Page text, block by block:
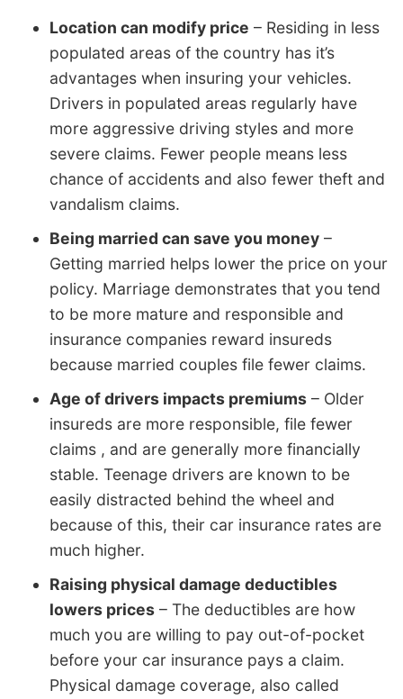
Location can modify price – Residing in less
populated areas of the country has it’s
advantages when insuring your vehicles.
Drivers in populated areas regularly have
more aggressive driving styles and more
severe claims. Fewer people means less
chance of accidents and also fewer theft and
vandalism claims.
Being married can save you money –
Getting married helps lower the price on your
policy. Marriage demonstrates that you tend
to be more mature and responsible and
insurance companies reward insureds
because married couples file fewer claims.
Age of drivers impacts premiums – Older
insureds are more responsible, file fewer
claims , and are generally more financially
stable. Teenage drivers are known to be
easily distracted behind the wheel and
because of this, their car insurance rates are
much higher.
Raising physical damage deductibles
lowers prices – The deductibles are how
much you are willing to pay out-of-pocket
before your car insurance pays a claim.
Physical damage coverage, also called